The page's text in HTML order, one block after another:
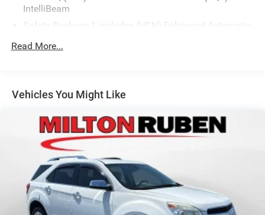
www.drivebaby.com.
IntelliBeam
Safety Package 1 includes (UGN) Enhanced Automatic
(CTB) Intersection Automatic Emergency Braking,
Trailering Package includes Hitch with hitch cover,
duty cooling system and (KW5) 220 amp alternator
Read More...
Vehicles You Might Like